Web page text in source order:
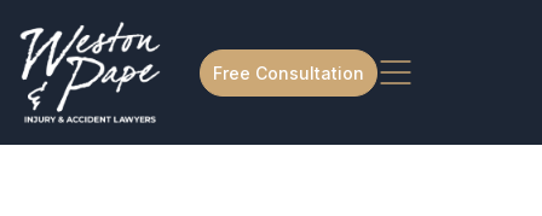
Free Consultation